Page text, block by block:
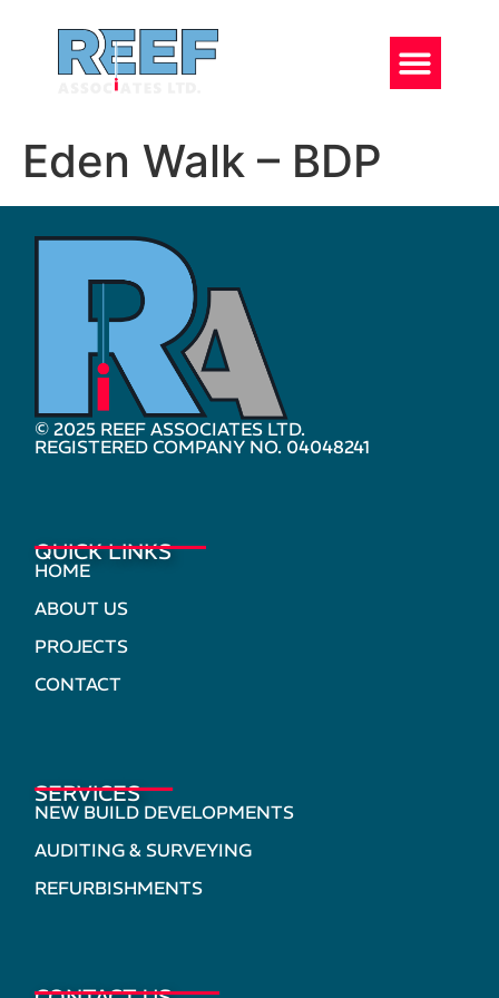
Eden Walk – BDP
© 2025 REEF ASSOCIATES LTD.
REGISTERED COMPANY NO. 04048241
QUICK LINKS
HOME
ABOUT US
PROJECTS
CONTACT
SERVICES
NEW BUILD DEVELOPMENTS
AUDITING & SURVEYING
REFURBISHMENTS